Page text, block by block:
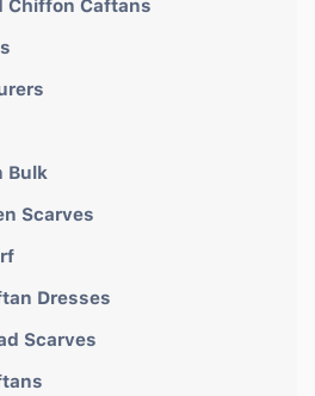
Bulk
Scarves
Dresses
Scarves